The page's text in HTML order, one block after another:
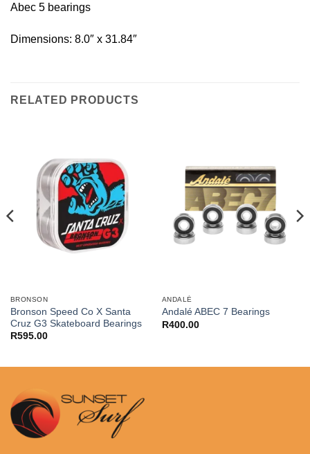
Abec 5 bearings
Dimensions: 8.0″ x 31.84″
RELATED PRODUCTS
BRONSON
Bronson Speed Co X Santa
Cruz G3 Skateboard Bearings
R595.00
ANDALÉ
Andalé ABEC 7 Bearings
R400.00